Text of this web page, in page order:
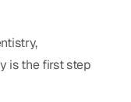
is the first step